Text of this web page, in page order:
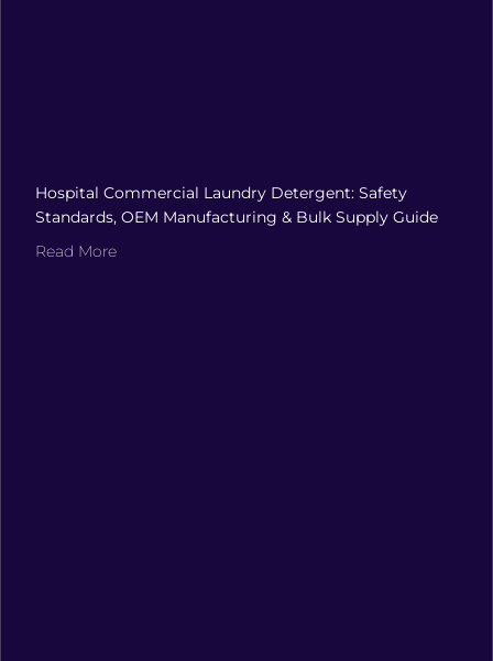
Hospital Commercial Laundry Detergent: Safety
Standards, OEM Manufacturing & Bulk Supply Guide
Read More